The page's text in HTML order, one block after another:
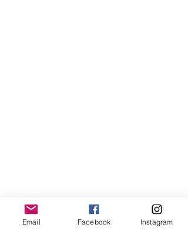
Email Facebook Instagram